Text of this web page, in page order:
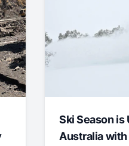
Ski Season is
Australia